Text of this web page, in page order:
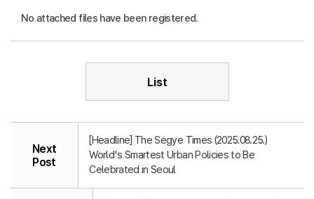
No attached files have been registered.
List
Next
Post
[Headline] The Segye Times (2025.08.25.)
World's Smartest Urban Policies to Be
Celebrated in Seoul